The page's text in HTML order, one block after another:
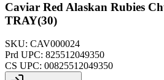
Caviar Red Alaskan Rubies
TRAY(30)
SKU: CAV000024
Prd UPC: 825512049350
CS UPC: 00825512049350